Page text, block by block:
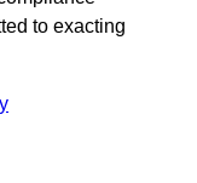
to exacting